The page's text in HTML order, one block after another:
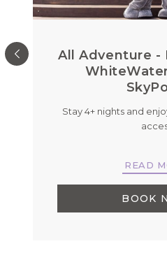
All Adventure -
Stay 4+ nights and
READ
BOOK